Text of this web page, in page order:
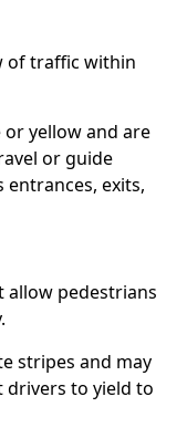
of traffic within
yellow and are
or guide
entrances, exits,
allow pedestrians
stripes and may
drivers to yield to